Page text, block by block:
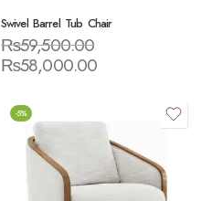
Swivel Barrel Tub Chair
₨59,500.00
₨58,000.00
-5%